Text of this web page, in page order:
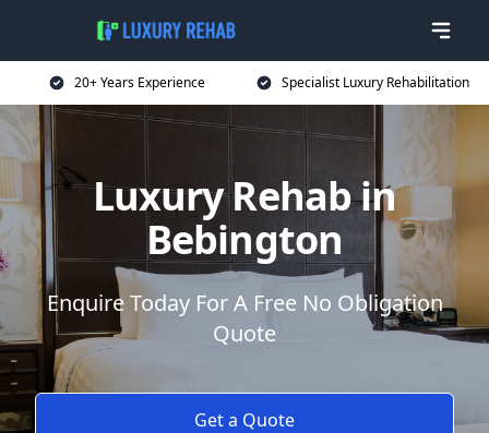
20+ Years Experience Specialist Luxury Rehabilitation
Luxury Rehab in
Bebington
Enquire Today For A Free No Obligation
Quote
Get a Quote